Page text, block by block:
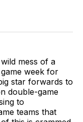
mess of a
week for
star forwards to
double-game
to
teams that